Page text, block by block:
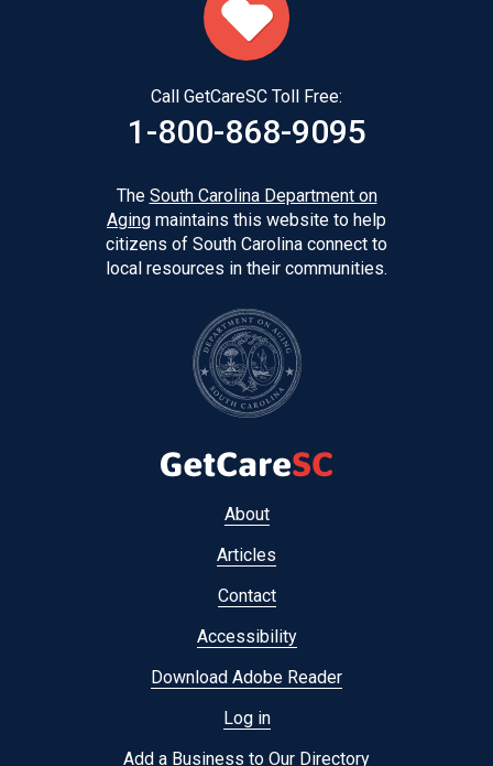
Call GetCareSC Toll Free:
1-800-868-9095
The South Carolina Department on
Aging maintains this website to help
citizens of South Carolina connect to
local resources in their communities.
About
Articles
Contact
Accessibility
Download Adobe Reader
Log in
Add a Business to Our Directory